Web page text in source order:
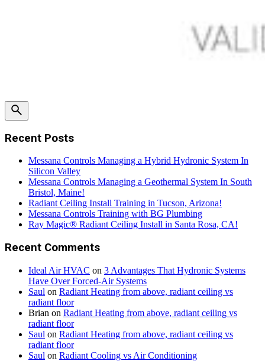
Recent Posts
Messana Controls Managing a Hybrid Hydronic System In
Silicon Valley
Messana Controls Managing a Geothermal System In South
Bristol, Maine!
Radiant Ceiling Install Training in Tucson, Arizona!
Messana Controls Training with BG Plumbing
Ray Magic® Radiant Ceiling Install in Santa Rosa, CA!
Recent Comments
Ideal Air HVAC on 3 Advantages That Hydronic Systems
Have Over Forced-Air Systems
Saul on Radiant Heating from above, radiant ceiling vs
radiant floor
Brian on Radiant Heating from above, radiant ceiling vs
radiant floor
Saul on Radiant Heating from above, radiant ceiling vs
radiant floor
Saul on Radiant Cooling vs Air Conditioning